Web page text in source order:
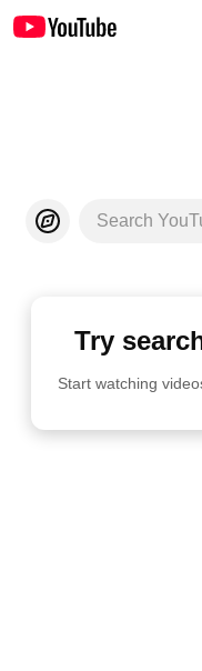
Search
Try
Start watching